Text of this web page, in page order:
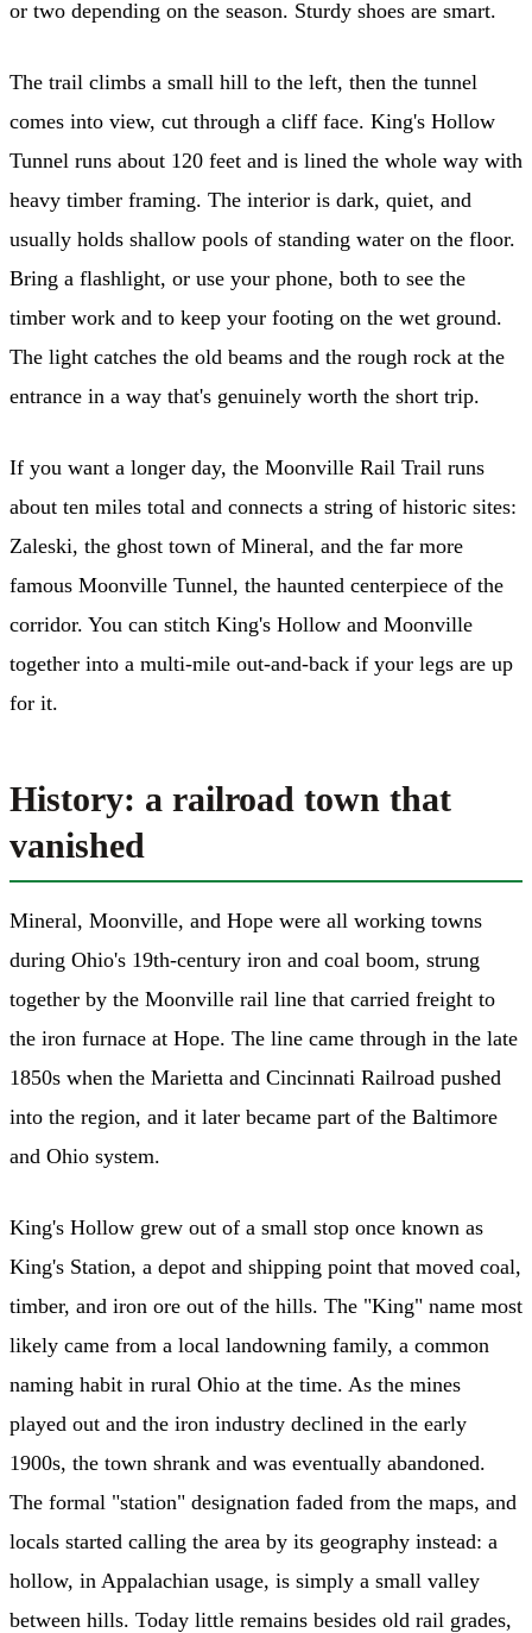
or two depending on the season. Sturdy shoes are smart.
The trail climbs a small hill to the left, then the tunnel
comes into view, cut through a cliff face. King's Hollow
Tunnel runs about 120 feet and is lined the whole way with
heavy timber framing. The interior is dark, quiet, and
usually holds shallow pools of standing water on the floor.
Bring a flashlight, or use your phone, both to see the
timber work and to keep your footing on the wet ground.
The light catches the old beams and the rough rock at the
entrance in a way that's genuinely worth the short trip.
If you want a longer day, the Moonville Rail Trail runs
about ten miles total and connects a string of historic sites:
Zaleski, the ghost town of Mineral, and the far more
famous Moonville Tunnel, the haunted centerpiece of the
corridor. You can stitch King's Hollow and Moonville
together into a multi-mile out-and-back if your legs are up
for it.
History: a railroad town that
vanished
Mineral, Moonville, and Hope were all working towns
during Ohio's 19th-century iron and coal boom, strung
together by the Moonville rail line that carried freight to
the iron furnace at Hope. The line came through in the late
1850s when the Marietta and Cincinnati Railroad pushed
into the region, and it later became part of the Baltimore
and Ohio system.
King's Hollow grew out of a small stop once known as
King's Station, a depot and shipping point that moved coal,
timber, and iron ore out of the hills. The "King" name most
likely came from a local landowning family, a common
naming habit in rural Ohio at the time. As the mines
played out and the iron industry declined in the early
1900s, the town shrank and was eventually abandoned.
The formal "station" designation faded from the maps, and
locals started calling the area by its geography instead: a
hollow, in Appalachian usage, is simply a small valley
between hills. Today little remains besides old rail grades,